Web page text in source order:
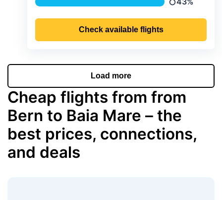
Precipitation
Check available flights
Load more
Cheap flights from from
Bern to Baia Mare – the
best prices, connections,
and deals